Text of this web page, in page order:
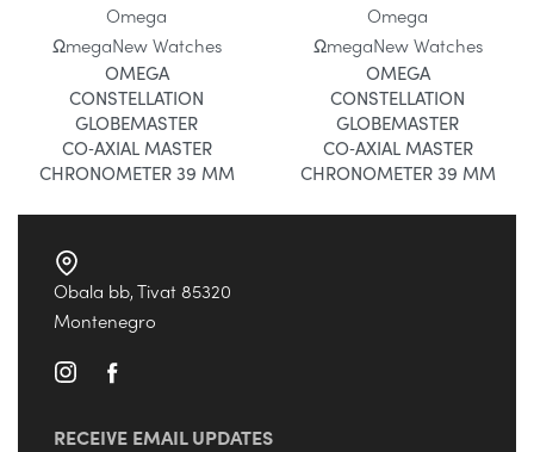
Omega
ΩmegaNew Watches
OMEGA
CONSTELLATION
GLOBEMASTER
CO‑AXIAL MASTER
CHRONOMETER 39 MM
Omega
ΩmegaNew Watches
OMEGA
CONSTELLATION
GLOBEMASTER
CO‑AXIAL MASTER
CHRONOMETER 39 MM
Obala bb, Tivat 85320
Montenegro
RECEIVE EMAIL UPDATES